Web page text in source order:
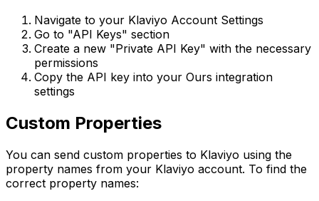
Navigate to your Klaviyo Account Settings
Go to "API Keys" section
Create a new "Private API Key" with the necessary
permissions
Copy the API key into your Ours integration
settings
Custom Properties
You can send custom properties to Klaviyo using the
property names from your Klaviyo account. To find the
correct property names: